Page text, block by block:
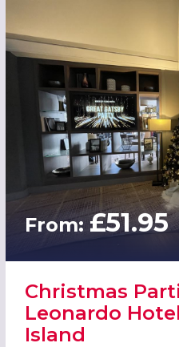
From:£51.95
Christmas
Leonardo
Island